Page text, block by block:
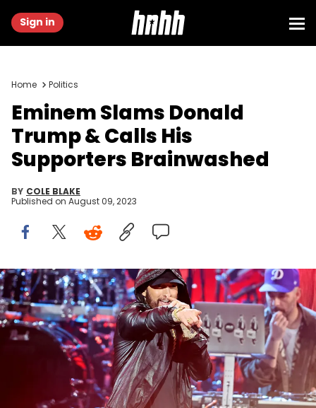
Sign in
Home Politics
Eminem Slams Donald
Trump & Calls His
Supporters Brainwashed
BY COLE BLAKE
Published on August 09, 2023
LOS ANGELES, CALIFORNIA - NOVEMBER 05: Eminem performs
onstage during the 37th Annual Rock &amp; Roll Hall of Fame
Induction Ceremony at Microsoft Theater on November 05, 2022 in
Los Angeles, California. (Photo by Amy Sussman/WireImage)
Eminem has more harsh words for Donald Trump.